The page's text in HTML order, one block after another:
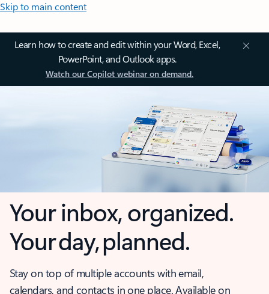
Skip to main content
Learn how to create and edit within your Word, Excel,
PowerPoint, and Outlook apps.
Watch our Copilot webinar on demand.
Your inbox, organized.
Your day, planned.
Stay on top of multiple accounts with email,
calendars, and contacts in one place. Available on